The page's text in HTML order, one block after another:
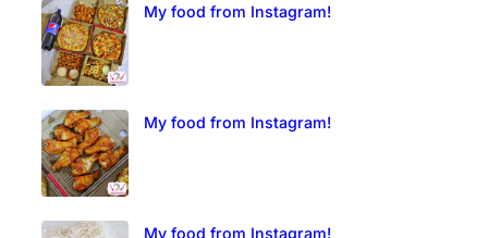
My food from Instagram!
My food from Instagram!
My food from Instagram!